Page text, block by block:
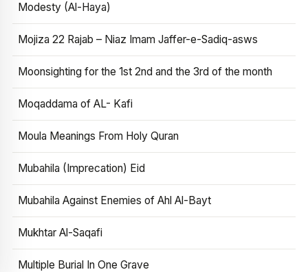
Modesty (Al-Haya)
Mojiza 22 Rajab – Niaz Imam Jaffer-e-Sadiq-asws
Moonsighting for the 1st 2nd and the 3rd of the month
Moqaddama of AL- Kafi
Moula Meanings From Holy Quran
Mubahila (Imprecation) Eid
Mubahila Against Enemies of Ahl Al-Bayt
Mukhtar Al-Saqafi
Multiple Burial In One Grave